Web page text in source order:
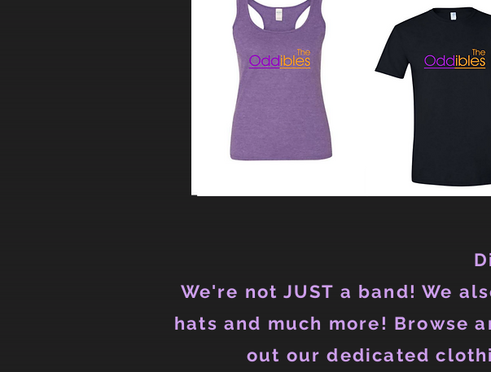
We're not JUST a band! We
hats and much more! Browse
out our dedicated